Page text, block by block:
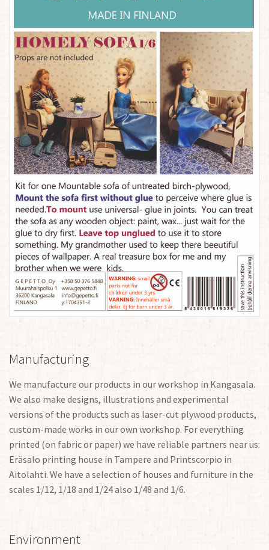
Manufacturing
We manufacture our products in our workshop in Kangasala.
We also make designs, illustrations and experimental
versions of the products such as laser-cut plywood products,
custom-made works in our own workshop. For everything
printed (on fabric or paper) we have reliable partners near us:
Eräsalo printing house in Tampere and Printscorpio in
Aitolahti. We have a selection of houses and furniture in the
scales 1/12, 1/18 and 1/24 also 1/48 and 1/6.
Environment